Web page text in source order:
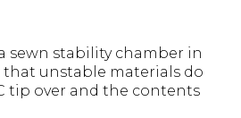
sewn stability chamber in
unstable materials do
tip over and the contents